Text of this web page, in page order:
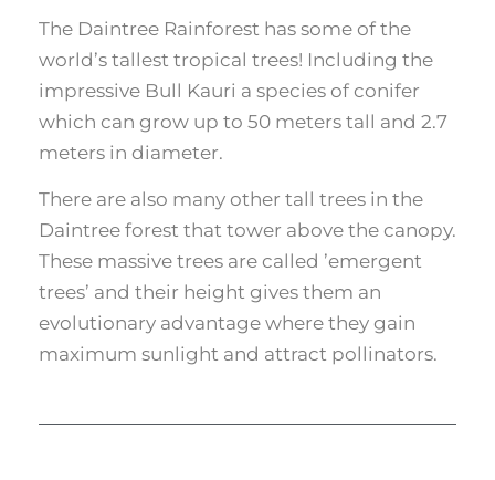
The Daintree Rainforest has some of the
world’s tallest tropical trees! Including the
impressive Bull Kauri a species of conifer
which can grow up to 50 meters tall and 2.7
meters in diameter.
There are also many other tall trees in the
Daintree forest that tower above the canopy.
These massive trees are called ’emergent
trees’ and their height gives them an
evolutionary advantage where they gain
maximum sunlight and attract pollinators.